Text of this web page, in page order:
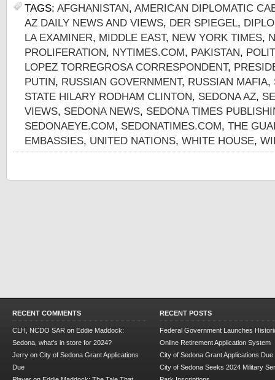
TAGS: AFGHANISTAN, AMERICAN DIPLOMATIC
AZ DAILY NEWS AND VIEWS, DER SPIEGEL,
LA EXAMINER, MIDDLE EAST, NEW YORK TIMES,
PROLIFERATION, NYTIMES.COM, PAKISTAN,
LOPEZ TORREGROSA CORRESPONDENT,
PUTIN, RUSSIAN GOVERNMENT, RUSSIAN MAFIA,
STATE HILARY RODHAM CLINTON, SEDONA AZ,
VIEWS, SEDONA NEWS, SEDONA TIMES
SEDONAEYE.COM, SEDONATIMES.COM, THE
EMBASSIES, UNITED NATIONS, WHITE HOUSE,
RECENT COMMENTS
CLH, NCDO SAR on Eddie Maddock:
Sedona, what’s in store for 2024?
Jerry on City of Sedona Grant Applications
Due
RECENT POSTS
Federal Government Launches
Online Retirement Application System
City of Sedona Grant Applications Due
City of Sedona Seeks 2024 Military